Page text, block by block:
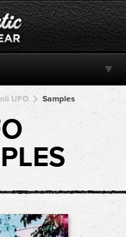
UFO Samples